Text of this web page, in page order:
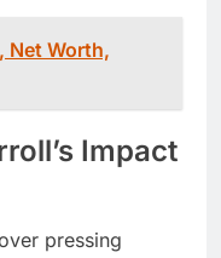
Net Worth,
Impact
pressing